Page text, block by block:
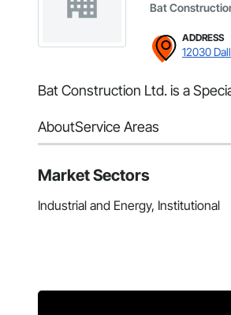
Bat
ADDRESS
12030
Bat Construction Ltd. is a
AboutService Areas
Market Sectors
Industrial and Energy, Institutional